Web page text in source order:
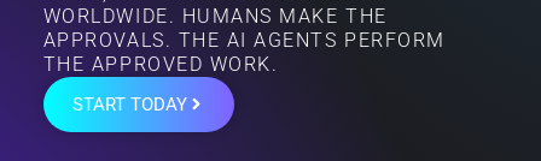
WORLDWIDE. HUMANS MAKE THE
APPROVALS. THE AI AGENTS PERFORM
THE APPROVED WORK.
START TODAY